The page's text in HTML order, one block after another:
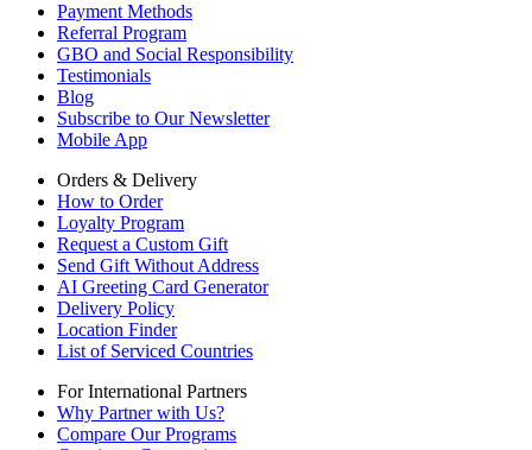
Payment Methods
Referral Program
GBO and Social Responsibility
Testimonials
Blog
Subscribe to Our Newsletter
Mobile App
Orders & Delivery
How to Order
Loyalty Program
Request a Custom Gift
Send Gift Without Address
AI Greeting Card Generator
Delivery Policy
Location Finder
List of Serviced Countries
For International Partners
Why Partner with Us?
Compare Our Programs